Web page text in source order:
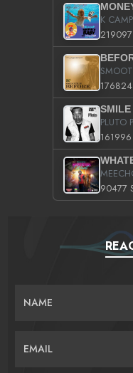
K
219097
176824
161996
90477
NAME
EMAIL